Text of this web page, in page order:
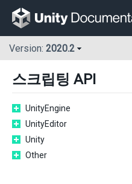
Version: 2020.2
스크립팅 API
UnityEngine
UnityEditor
Unity
Other